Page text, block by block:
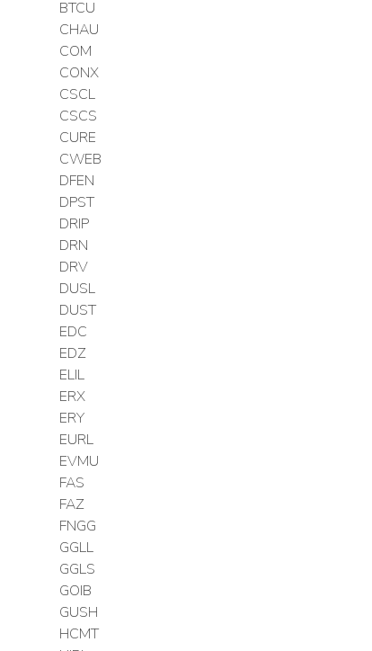
BTCU
CHAU
COM
CONX
CSCL
CSCS
CURE
CWEB
DFEN
DPST
DRIP
DRN
DRV
DUSL
DUST
EDC
EDZ
ELIL
ERX
ERY
EURL
EVMU
FAS
FAZ
FNGG
GGLL
GGLS
GOIB
GUSH
HCMT